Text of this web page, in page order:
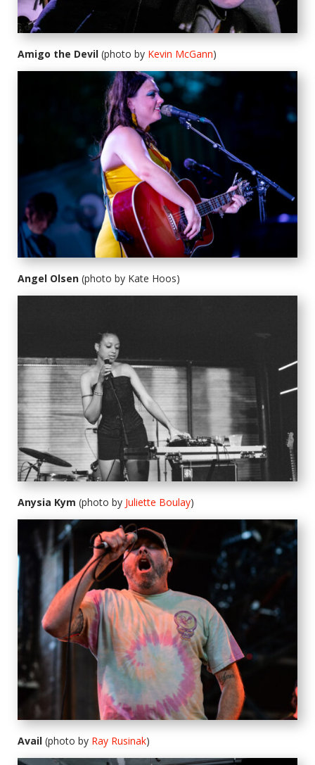
Amigo the Devil (photo by Kevin McGann)
Angel Olsen (photo by Kate Hoos)
Anysia Kym (photo by Juliette Boulay)
Avail (photo by Ray Rusinak)